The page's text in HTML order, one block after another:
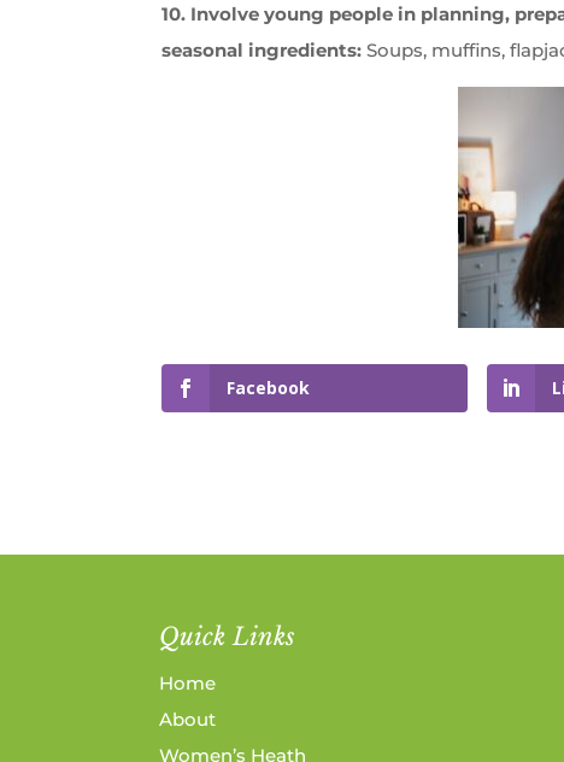
10. Involve young people in planning,
seasonal ingredients:Soups, muffins,
Facebook
Quick Links
Home
About
Women’s Heath